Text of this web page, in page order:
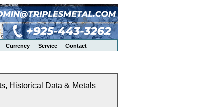
Currency Service
Contact
Historical Data & Metals